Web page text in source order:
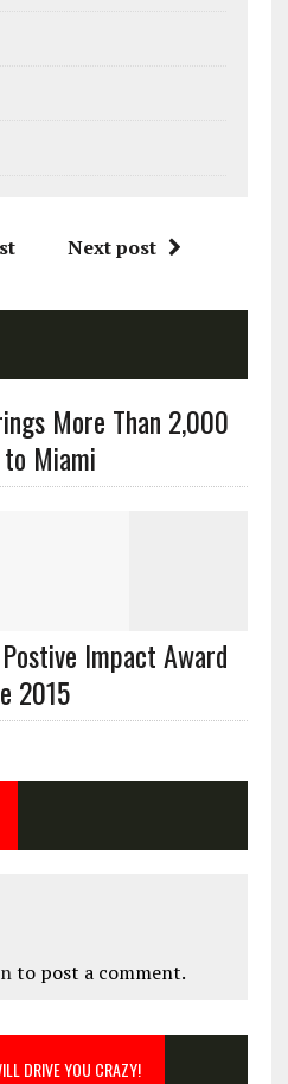
Next post
More Than 2,000
Miami
Impact Award
2015
to post a comment.
DRIVE YOU CRAZY!